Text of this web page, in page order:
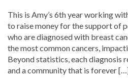
This is Amy’s 6th year working
to raise money for the support of
who are diagnosed with breast
the most common cancers,
Beyond statistics, each diagnosis
and a community that is forever